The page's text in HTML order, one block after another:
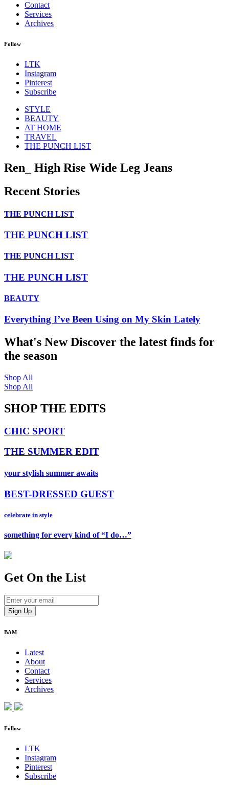
Contact
Services
Archives
Follow
LTK
Instagram
Pinterest
Subscribe
STYLE
BEAUTY
AT HOME
TRAVEL
THE PUNCH LIST
Ren_ High Rise Wide Leg Jeans
Recent Stories
THE PUNCH LIST
THE PUNCH LIST
THE PUNCH LIST
THE PUNCH LIST
BEAUTY
Everything I’ve Been Using on My Skin Lately
What's NewDiscover the latest finds for
the season
Shop All
Shop All
SHOP THE EDITS
CHIC SPORT
THE SUMMER EDIT
your stylish summer awaits
BEST-DRESSED GUEST
celebrate in style
something for every kind of “I do…”
Get On the List
BAM
Latest
About
Contact
Services
Archives
Follow
LTK
Instagram
Pinterest
Subscribe